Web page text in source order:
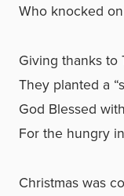
Who knocked
Giving thanks to
They planted a
God Blessed
For the hungry
Christmas was